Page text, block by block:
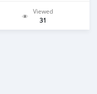
Viewed
31